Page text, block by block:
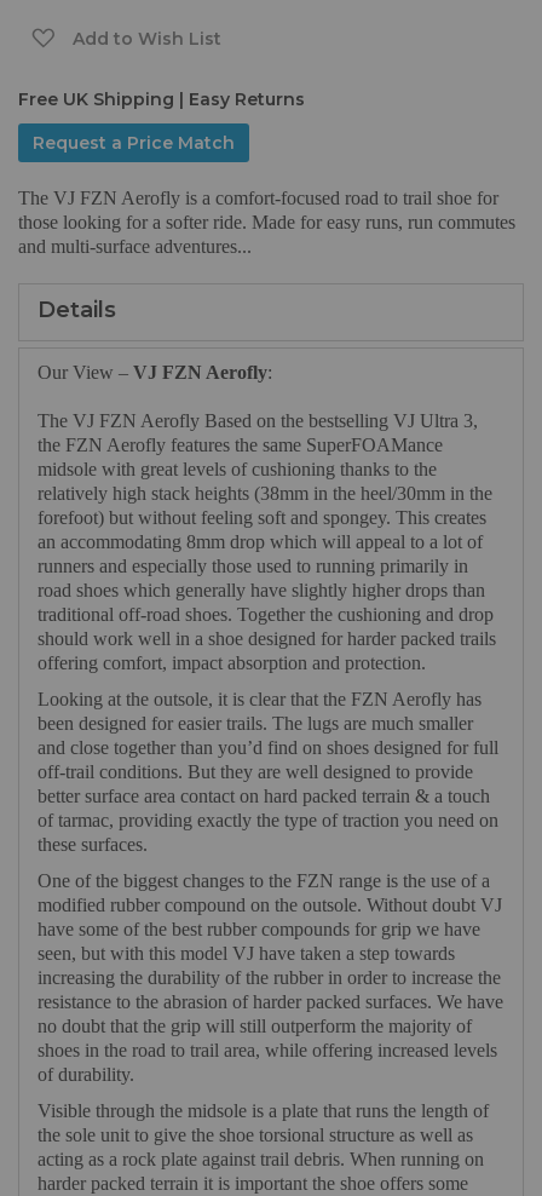
Add to Wish List
Free UK Shipping | Easy Returns
Request a Price Match
The VJ FZN Aerofly is a comfort-focused road to trail shoe for
those looking for a softer ride. Made for easy runs, run commutes
and multi-surface adventures...
Details
Our View – VJ FZN Aerofly:
The VJ FZN Aerofly Based on the bestselling VJ Ultra 3,
the FZN Aerofly features the same SuperFOAMance
midsole with great levels of cushioning thanks to the
relatively high stack heights (38mm in the heel/30mm in the
forefoot) but without feeling soft and spongey. This creates
an accommodating 8mm drop which will appeal to a lot of
runners and especially those used to running primarily in
road shoes which generally have slightly higher drops than
traditional off-road shoes. Together the cushioning and drop
should work well in a shoe designed for harder packed trails
offering comfort, impact absorption and protection.
Looking at the outsole, it is clear that the FZN Aerofly has
been designed for easier trails. The lugs are much smaller
and close together than you’d find on shoes designed for full
off-trail conditions. But they are well designed to provide
better surface area contact on hard packed terrain & a touch
of tarmac, providing exactly the type of traction you need on
these surfaces.
One of the biggest changes to the FZN range is the use of a
modified rubber compound on the outsole. Without doubt VJ
have some of the best rubber compounds for grip we have
seen, but with this model VJ have taken a step towards
increasing the durability of the rubber in order to increase the
resistance to the abrasion of harder packed surfaces. We have
no doubt that the grip will still outperform the majority of
shoes in the road to trail area, while offering increased levels
of durability.
Visible through the midsole is a plate that runs the length of
the sole unit to give the shoe torsional structure as well as
acting as a rock plate against trail debris. When running on
harder packed terrain it is important the shoe offers some